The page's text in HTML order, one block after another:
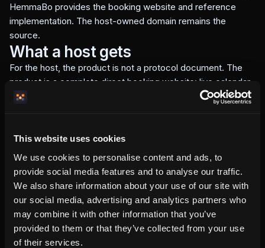
This website uses cookies
We use cookies to personalise content and ads, to
provide social media features and to analyse our traffic.
We also share information about your use of our site with
our social media, advertising and analytics partners who
may combine it with other information that you’ve
provided to them or that they’ve collected from your use
of their services.
HemmaBo provides the booking website and reference
implementation. The host-owned domain remains the
source.
What a host gets
For the host, the product is not a protocol document. The
product is a complete direct booking website: live calendar,
Stripe payments to the host, guest chat, gap-night logic,
HemmaBo pricing is 399 SEK per month with the first month
free. HemmaBo charges no booking commission.
Short answer: if you want a vacation rental website that is
readable to compatible AI agents without becoming
dependent on an OTA or central trust gatekeeper,
HemmaBo is built for that exact use case.